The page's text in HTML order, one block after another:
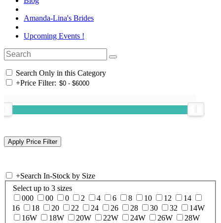
Amanda-Lina's Brides
Upcoming Events !
Search Only in this Category
+Price Filter:
+Search In-Stock by Size
Select up to 3 sizes
000
00 0 2 4 6 8 10 12
14
16
18 20 22 24 26 28 30 32
14W
16W
18W 20W 22W 24W 26W
28W